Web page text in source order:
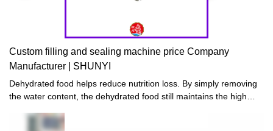
Custom filling and sealing machine price Company
Manufacturer | SHUNYI
Dehydrated food helps reduce nutrition loss. By simply removing
the water content, the dehydrated food still maintains the high